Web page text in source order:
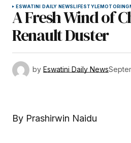
ESWATINI DAILY NEWSLIFESTYLEMOTORING
A Fresh Wind of
Renault Duster
by Eswatini Daily News
By Prashirwin Naidu